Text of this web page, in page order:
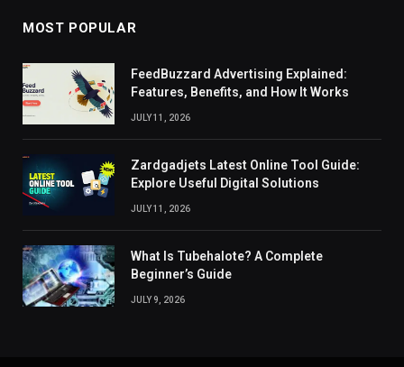
MOST POPULAR
FeedBuzzard Advertising Explained:
Features, Benefits, and How It Works
JULY 11, 2026
Zardgadjets Latest Online Tool Guide:
Explore Useful Digital Solutions
JULY 11, 2026
What Is Tubehalote? A Complete
Beginner’s Guide
JULY 9, 2026